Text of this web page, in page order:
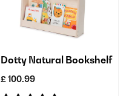
Dotty Natural Bookshelf
£ 100.99